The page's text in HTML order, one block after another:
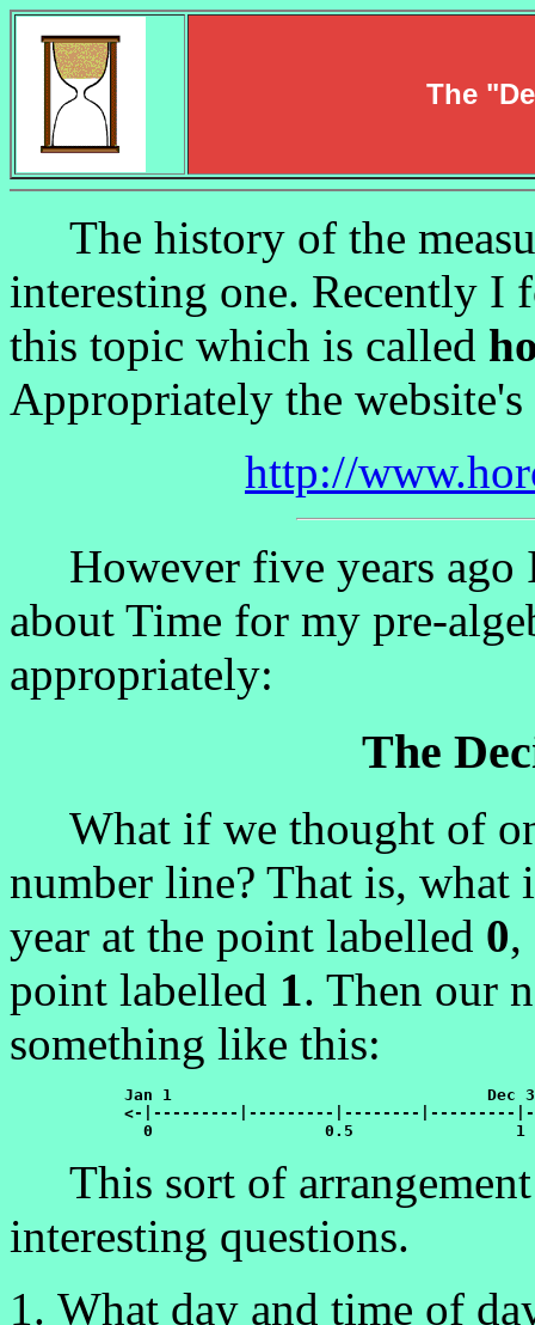
The
The history of the
interesting one. Recently I
this topic which is called
Appropriately the website's
http://
However five years ago
about Time for my pre-
appropriately:
The
What if we thought of
number line? That is,
year at the point labelled 0,
point labelled 1. Then our
something like this:
Jan 1				  Dec 31
	      0	         	 0.5	  	     1
This sort of arrangement
interesting questions.
What day and time of